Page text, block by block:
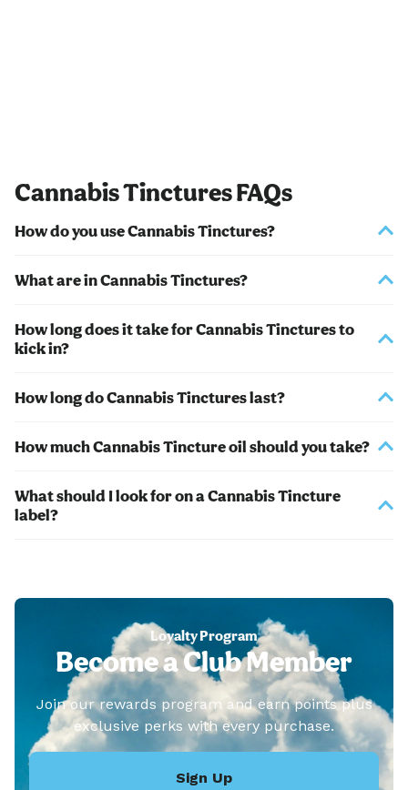
Cannabis Tinctures FAQs
How do you use Cannabis Tinctures?
What are in Cannabis Tinctures?
How long does it take for Cannabis Tinctures to
kick in?
How long do Cannabis Tinctures last?
How much Cannabis Tincture oil should you take?
What should I look for on a Cannabis Tincture
label?
Loyalty Program
Become a Club Member
Join our rewards program and earn points plus
exclusive perks with every purchase.
Sign Up